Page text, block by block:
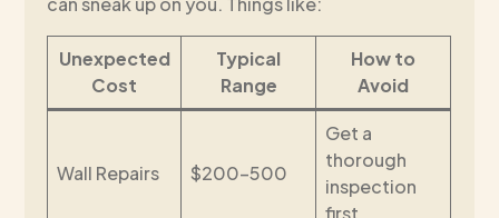
Unexpected
Cost
Typical
Range
How to
Avoid
Wall Repairs $200-500
Get a
thorough
inspection
first